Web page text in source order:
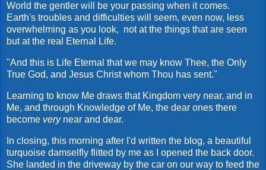
World the gentler will be your passing when it comes.
Earth's troubles and difficulties will seem, even now, less
overwhelming as you look, not at the things that are seen
but at the real Eternal Life.
"And this is Life Eternal that we may know Thee, the Only
True God, and Jesus Christ whom Thou has sent."
Learning to know Me draws that Kingdom very near, and in
Me, and through Knowledge of Me, the dear ones there
become very near and dear.
In closing, this morning after I'd written the blog, a beautiful
turquoise damselfly flitted by me as I opened the back door.
She landed in the driveway by the car on our way to feed the